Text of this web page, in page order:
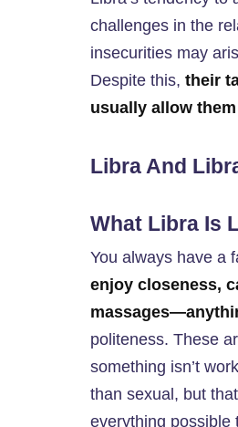
challenges in the
insecurities may
Despite this, their
usually allow
Libra And
What Libra Is
You always have a
enjoy closeness,
politeness. These
something isn’t
than sexual, but
everything possible